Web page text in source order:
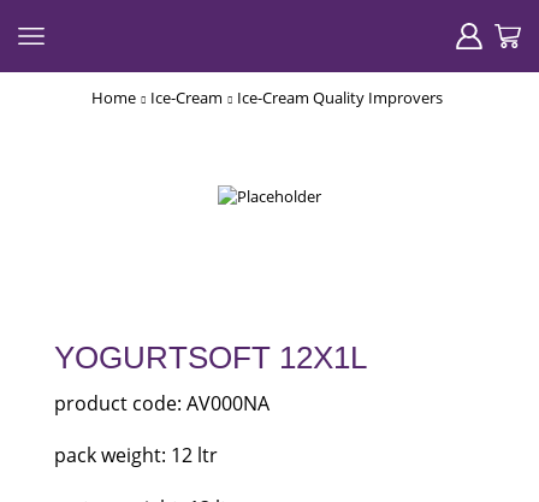
Home Ice-Cream Ice-Cream Quality Improvers
YOGURTSOFT 12X1L
product code: AV000NA
pack weight: 12 ltr